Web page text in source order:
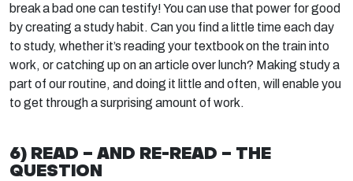
break a bad one can testify! You can use that power for good
by creating a study habit. Can you find a little time each day
to study, whether it’s reading your textbook on the train into
work, or catching up on an article over lunch? Making study a
part of our routine, and doing it little and often, will enable you
to get through a surprising amount of work.
6) READ – AND RE-READ – THE
QUESTION